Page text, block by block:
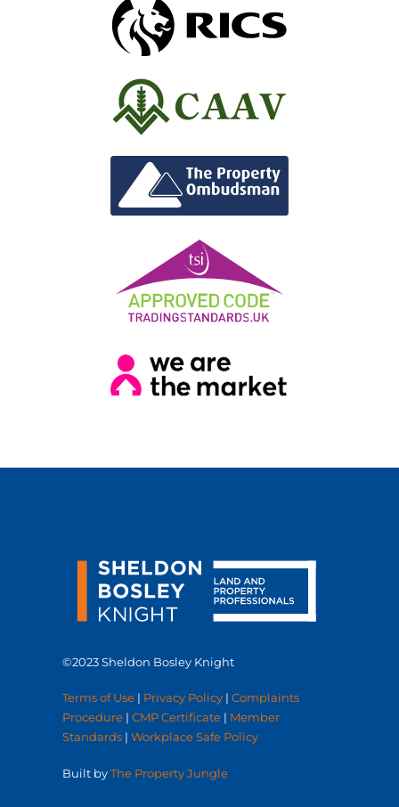
©2023 Sheldon Bosley Knight
Terms of Use | Privacy Policy | Complaints
Procedure | CMP Certificate | Member
Standards | Workplace Safe Policy
Built byThe Property Jungle